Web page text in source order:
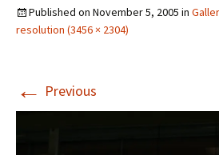
Published on November 5, 2005 in
resolution (3456 × 2304)
← Previous